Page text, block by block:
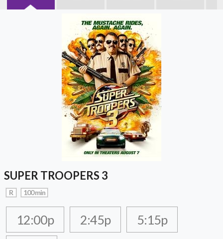
SUPER TROOPERS 3
R 100 min
12:00p 2:45p
5:15p